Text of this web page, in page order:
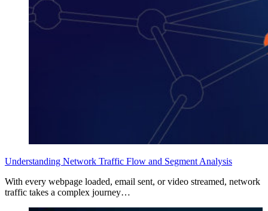
Understanding Network Traffic Flow and Segment Analysis
With every webpage loaded, email sent, or video streamed, network
traffic takes a complex journey…